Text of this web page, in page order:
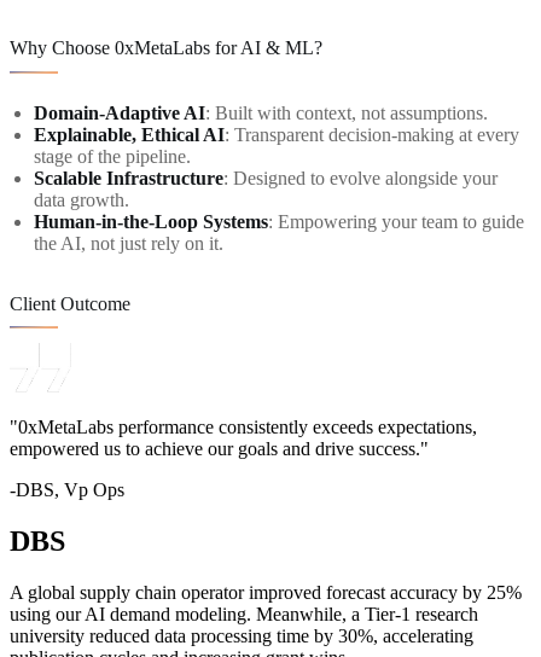
Why Choose 0xMetaLabs for AI & ML?
Domain-Adaptive AI: Built with context, not assumptions.
Explainable, Ethical AI: Transparent decision-making at every
stage of the pipeline.
Scalable Infrastructure: Designed to evolve alongside your
data growth.
Human-in-the-Loop Systems: Empowering your team to guide
the AI, not just rely on it.
Client Outcome
"0xMetaLabs performance consistently exceeds expectations,
empowered us to achieve our goals and drive success."
-DBS, Vp Ops
DBS
A global supply chain operator improved forecast accuracy by 25%
using our AI demand modeling. Meanwhile, a Tier-1 research
university reduced data processing time by 30%, accelerating